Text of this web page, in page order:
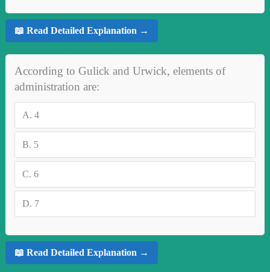
📖 Read Detailed Explanation →
According to Gulick and Urwick, elements of
administration are:
A. 4
B. 5
C. 6
D. 7
📖 Read Detailed Explanation →